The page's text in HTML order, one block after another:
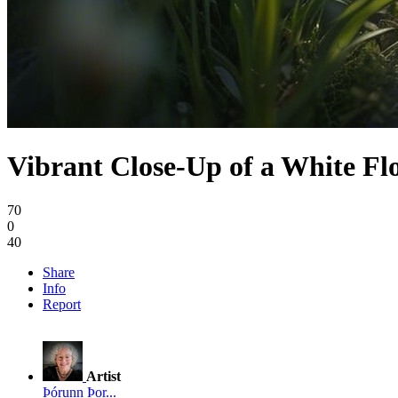
Vibrant Close-Up of a White
70
0
40
Share
Info
Report
Artist
Þórunn Þor...